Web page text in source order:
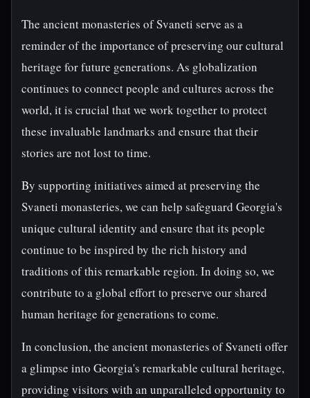
The ancient monasteries of Svaneti serve as a
reminder of the importance of preserving our cultural
heritage for future generations. As globalization
continues to connect people and cultures across the
world, it is crucial that we work together to protect
these invaluable landmarks and ensure that their
stories are not lost to time.
By supporting initiatives aimed at preserving the
Svaneti monasteries, we can help safeguard Georgia's
unique cultural identity and ensure that its people
continue to be inspired by the rich history and
traditions of this remarkable region. In doing so, we
contribute to a global effort to preserve our shared
human heritage for generations to come.
In conclusion, the ancient monasteries of Svaneti offer
a glimpse into Georgia's remarkable cultural heritage,
providing visitors with an unparalleled opportunity to